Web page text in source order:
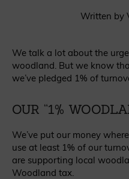
Written by
We talk a lot about the
woodland. But we know
we’ve pledged 1% of
OUR “1%
We’ve put our money
use at least 1% of our
are supporting local
Woodland tax.